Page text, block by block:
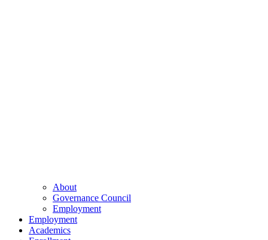
About
Governance Council
Employment
Employment
Academics